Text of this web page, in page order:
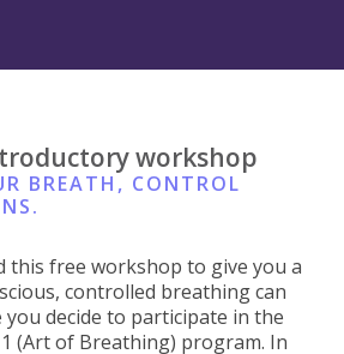
workshop
BREATH, CONTROL
this free workshop to give you a
controlled breathing can
decide to participate in the
(Art of Breathing) program. In